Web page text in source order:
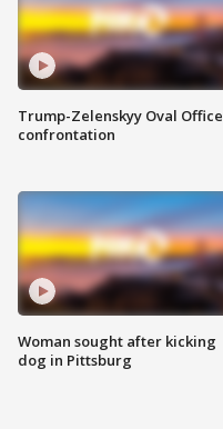
Trump-Zelenskyy Oval Office
confrontation
Woman sought after kicking
dog in Pittsburg